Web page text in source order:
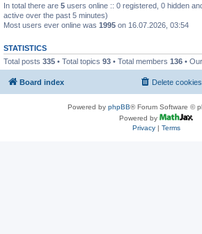
In total there are 5 users online :: 0 registered, 0 hidden
active over the past 5 minutes)
Most users ever online was 1995 on 16.07.2026, 03:54
STATISTICS
Total posts 335 • Total topics 93 • Total members 136 •
Board index Delete cookies
Powered by phpBB® Forum Software ©
Powered by
Privacy| Terms